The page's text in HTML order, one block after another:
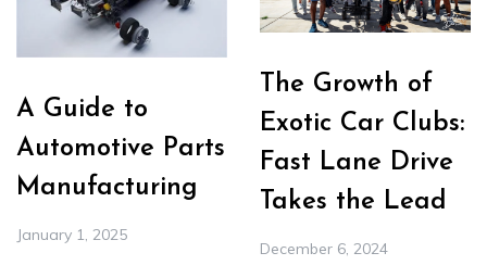
A Guide to
Automotive Parts
Manufacturing
January 1, 2025
The Growth of
Exotic Car Clubs:
Fast Lane Drive
Takes the Lead
December 6, 2024